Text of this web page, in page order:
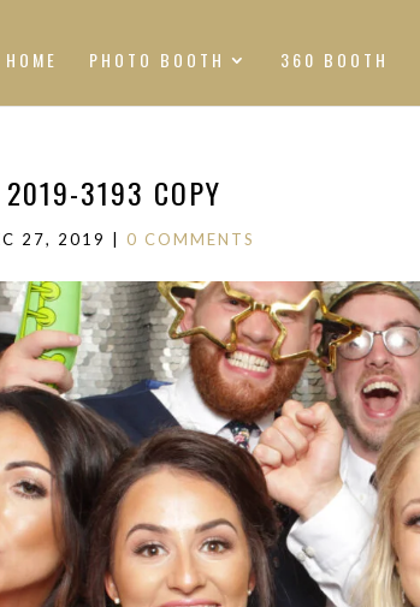
HOME PHOTO BOOTH 360 BOOTH
2019-3193 COPY
27, 2019 0 COMMENTS